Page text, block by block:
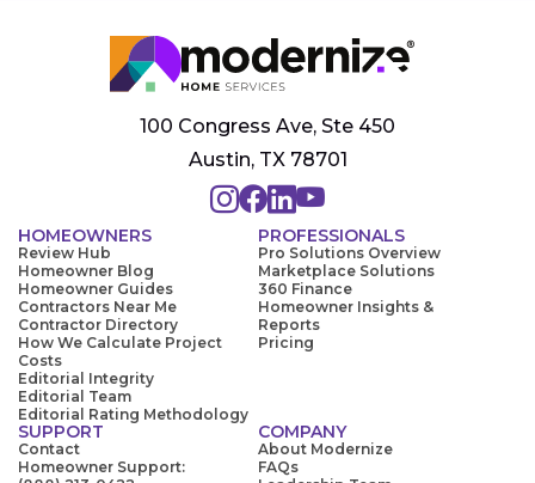
100 Congress Ave, Ste 450
Austin, TX 78701
HOMEOWNERS
Review Hub
Homeowner Blog
Homeowner Guides
Contractors Near Me
Contractor Directory
How We Calculate Project
Costs
Editorial Integrity
Editorial Team
Editorial Rating Methodology
PROFESSIONALS
Pro Solutions Overview
Marketplace Solutions
360 Finance
Homeowner Insights &
Reports
Pricing
SUPPORT
Contact
Homeowner Support:
COMPANY
About Modernize
FAQs